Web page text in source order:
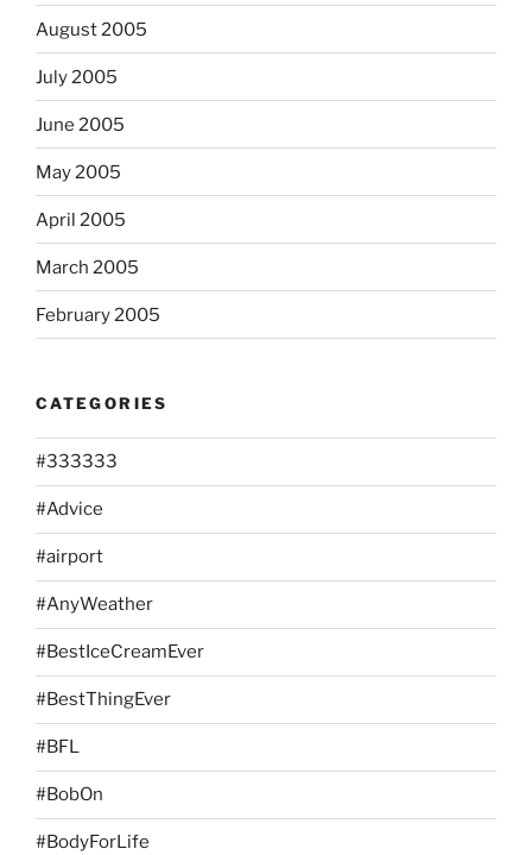
August 2005
July 2005
June 2005
May 2005
April 2005
March 2005
February 2005
CATEGORIES
#333333
#Advice
#airport
#AnyWeather
#BestIceCreamEver
#BestThingEver
#BFL
#BobOn
#BodyForLife